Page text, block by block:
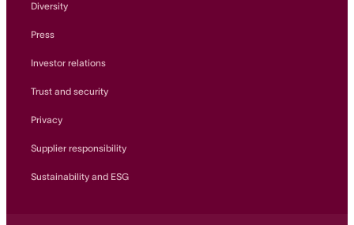
Diversity
Press
Investor relations
Trust and security
Privacy
Supplier responsibility
Sustainability and ESG